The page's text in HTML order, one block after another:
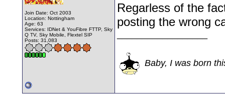
Join Date: Oct 2003
Location: Nottingham
Age: 63
Services: IDNet & YouFibre FTTP, Sky
Q TV, Sky Mobile, Flextel SIP
Posts: 31,083
Regarless of the
posting the wrong
Baby, I was born